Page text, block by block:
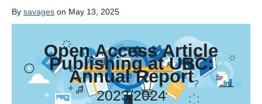
By savages on May 13, 2025
Open Access Article
Publishing at UBC:
Annual Report
2023/2024